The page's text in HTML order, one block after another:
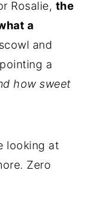
Rosalie, the
a
and
a
how sweet
looking at
Zero